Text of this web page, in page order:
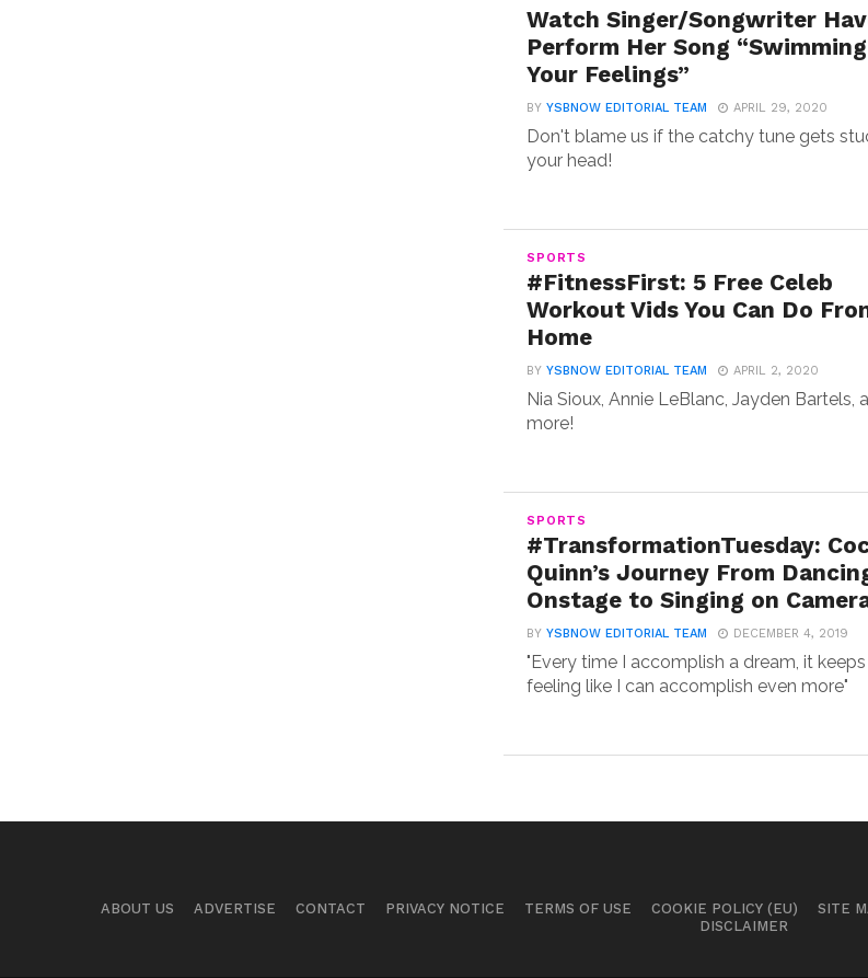
Watch Singer/Songwriter
Perform Her Song
Your Feelings”
BYYSBNOW EDITORIAL TEAM APRIL 29, 2020
Don't blame us if the catchy tune gets
your head!
SPORTS
#FitnessFirst: 5 Free Celeb
Workout Vids You Can Do
Home
BYYSBNOW EDITORIAL TEAM APRIL 2, 2020
Nia Sioux, Annie LeBlanc, Jayden Bartels,
more!
SPORTS
#TransformationTuesday:
Quinn’s Journey From
Onstage to Singing on
BYYSBNOW EDITORIAL TEAM DECEMBER 4, 2019
"Every time I accomplish a dream, it
feeling like I can accomplish even more"
ABOUT US ADVERTISE CONTACT PRIVACY NOTICE TERMS OF USE COOKIE POLICY (EU) SITE
DISCLAIMER